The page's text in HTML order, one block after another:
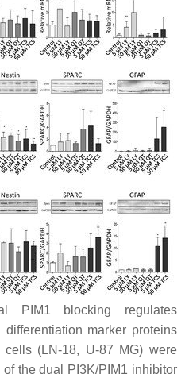
PIM1 blocking regulates
marker proteins
(LN-18, U-87 MG) were
the dual PI3K/PIM1 inhibitor